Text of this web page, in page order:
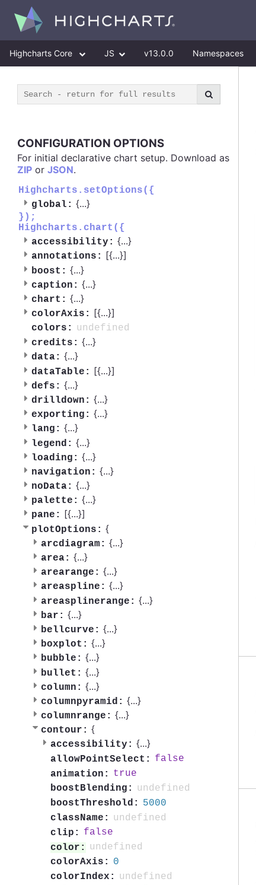
Highcharts Core JS v13.0.0 Namespaces
CONFIGURATION OPTIONS
For initial declarative chart setup. Download as
ZIP or JSON.
Highcharts.setOptions({
global: {...}
});
Highcharts.chart({
accessibility: {...}
annotations: [{...}]
boost: {...}
caption: {...}
chart: {...}
colorAxis: [{...}]
colors:
undefined
credits: {...}
data: {...}
dataTable: [{...}]
defs: {...}
drilldown: {...}
exporting: {...}
lang: {...}
legend: {...}
loading: {...}
navigation: {...}
noData: {...}
palette: {...}
pane: [{...}]
plotOptions: {
arcdiagram: {...}
area: {...}
arearange: {...}
areaspline: {...}
areasplinerange: {...}
bar: {...}
bellcurve: {...}
boxplot: {...}
bubble: {...}
bullet: {...}
column: {...}
columnpyramid: {...}
columnrange: {...}
contour: {
accessibility: {...}
allowPointSelect:
false
animation:
true
boostBlending:
undefined
boostThreshold:
5000
className:
undefined
clip:
false
color:
undefined
colorAxis:
0
colorIndex:
undefined